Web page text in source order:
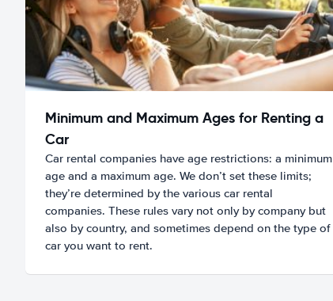
Minimum and Maximum Ages for Renting a
Car
Car rental companies have age restrictions: a minimum
age and a maximum age. We don’t set these limits;
they’re determined by the various car rental
companies. These rules vary not only by company but
also by country, and sometimes depend on the type of
car you want to rent.